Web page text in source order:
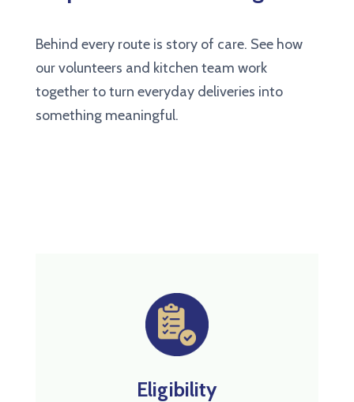
Behind every route is story of care. See how
our volunteers and kitchen team work
together to turn everyday deliveries into
something meaningful.
Eligibility